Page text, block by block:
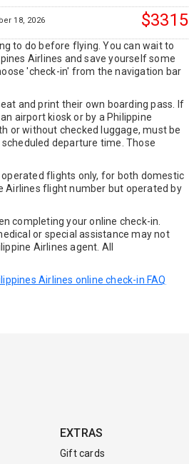
18, 2026 $3315
to do before flying. You can wait to
Airlines and save yourself some
'check-in' from the navigation bar
and print their own boarding pass. If
airport kiosk or by a Philippine
or without checked luggage, must be
departure time. Those
operated flights only, for both domestic
Airlines flight number but operated by
completing your online check-in.
or special assistance may not
Airlines agent. All
Airlines online check-in FAQ
EXTRAS
Gift cards